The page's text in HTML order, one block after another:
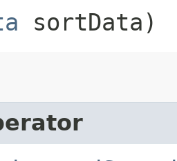
sortData)